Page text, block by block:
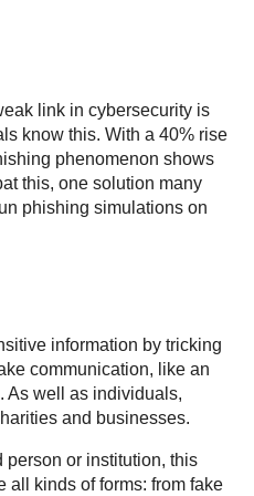
link in cybersecurity is
know this. With a 40% rise
phenomenon shows
this, one solution many
phishing simulations on
information by tricking
communication, like an
As well as individuals,
and businesses.
person or institution, this
all kinds of forms: from fake